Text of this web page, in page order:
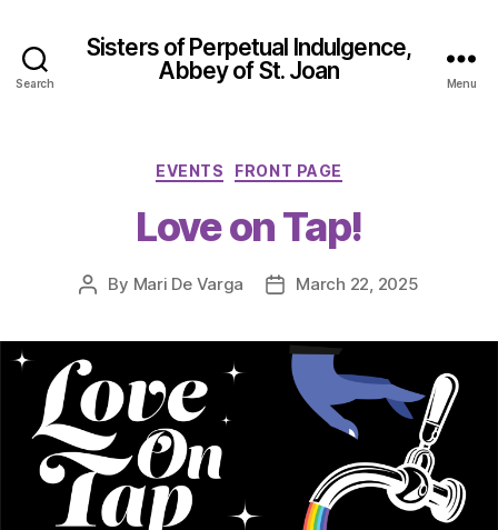
Search
Sisters of Perpetual Indulgence,
Abbey of St. Joan
Menu
Categories
EVENTS FRONT PAGE
Love on Tap!
Post
By Mari De Varga
PostMarch 22, 2025